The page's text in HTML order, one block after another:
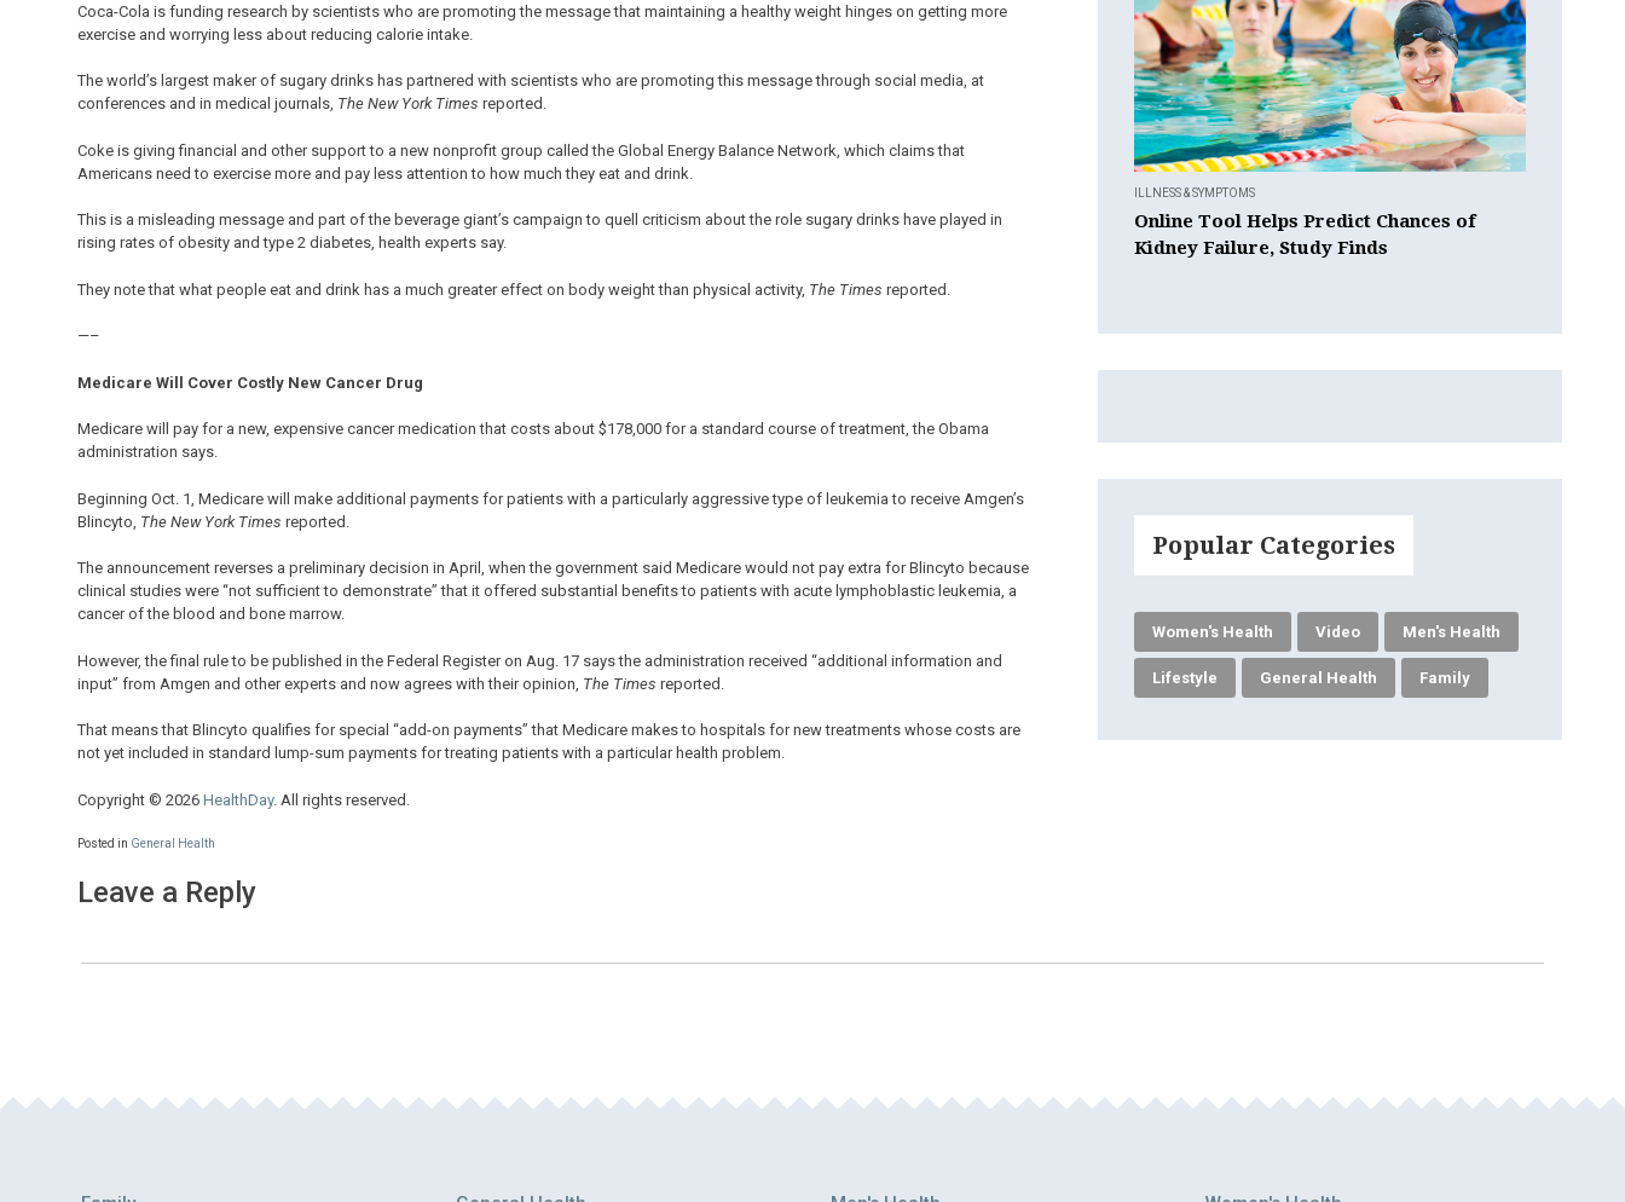
Coca-Cola is funding research by scientists who are promoting the message that maintaining a healthy weight hinges on getting more
exercise and worrying less about reducing calorie intake.
The world’s largest maker of sugary drinks has partnered with scientists who are promoting this message through social media, at
conferences and in medical journals, The New York Times reported.
Coke is giving financial and other support to a new nonprofit group called the Global Energy Balance Network, which claims that
Americans need to exercise more and pay less attention to how much they eat and drink.
This is a misleading message and part of the beverage giant’s campaign to quell criticism about the role sugary drinks have played in
rising rates of obesity and type 2 diabetes, health experts say.
They note that what people eat and drink has a much greater effect on body weight than physical activity, The Times reported.
—–
Medicare Will Cover Costly New Cancer Drug
Medicare will pay for a new, expensive cancer medication that costs about $178,000 for a standard course of treatment, the Obama
administration says.
Beginning Oct. 1, Medicare will make additional payments for patients with a particularly aggressive type of leukemia to receive Amgen’s
Blincyto, The New York Times reported.
The announcement reverses a preliminary decision in April, when the government said Medicare would not pay extra for Blincyto because
clinical studies were “not sufficient to demonstrate” that it offered substantial benefits to patients with acute lymphoblastic leukemia, a
cancer of the blood and bone marrow.
However, the final rule to be published in the Federal Register on Aug. 17 says the administration received “additional information and
input” from Amgen and other experts and now agrees with their opinion, The Times reported.
That means that Blincyto qualifies for special “add-on payments” that Medicare makes to hospitals for new treatments whose costs are
not yet included in standard lump-sum payments for treating patients with a particular health problem.
Copyright © 2026 HealthDay. All rights reserved.
Posted in General Health
Leave a Reply
ILLNESS & SYMPTOMS
Online Tool Helps Predict Chances of
Kidney Failure, Study Finds
Popular Categories
Women's Health Video Men's Health
Lifestyle General Health Family